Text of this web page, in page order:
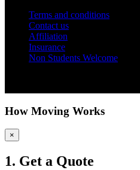
Terms and conditions
Contact us
Affiliation
Insurance
Non Students Welcome
How Moving Works
×
1. Get a Quote